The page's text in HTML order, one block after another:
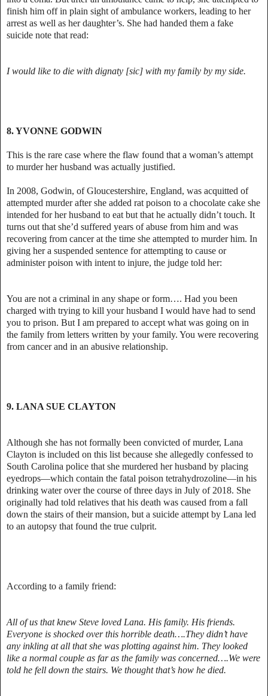
finish him off in plain sight of ambulance workers, leading to her
arrest as well as her daughter’s. She had handed them a fake
suicide note that read:
I would like to die with dignaty [sic] with my family by my side.
8. YVONNE GODWIN
This is the rare case where the flaw found that a woman’s attempt
to murder her husband was actually justified.
In 2008, Godwin, of Gloucestershire, England, was acquitted of
attempted murder after she added rat poison to a chocolate cake she
intended for her husband to eat but that he actually didn’t touch. It
turns out that she’d suffered years of abuse from him and was
recovering from cancer at the time she attempted to murder him. In
giving her a suspended sentence for attempting to cause or
administer poison with intent to injure, the judge told her:
You are not a criminal in any shape or form…. Had you been
charged with trying to kill your husband I would have had to send
you to prison. But I am prepared to accept what was going on in
the family from letters written by your family. You were recovering
from cancer and in an abusive relationship.
9. LANA SUE CLAYTON
Although she has not formally been convicted of murder, Lana
Clayton is included on this list because she allegedly confessed to
South Carolina police that she murdered her husband by placing
eyedrops—which contain the fatal poison tetrahydrozoline—in his
drinking water over the course of three days in July of 2018. She
originally had told relatives that his death was caused from a fall
down the stairs of their mansion, but a suicide attempt by Lana led
to an autopsy that found the true culprit.
According to a family friend:
All of us that knew Steve loved Lana. His family. His friends.
Everyone is shocked over this horrible death….They didn’t have
any inkling at all that she was plotting against him. They looked
like a normal couple as far as the family was concerned….We were
told he fell down the stairs. We thought that’s how he died.